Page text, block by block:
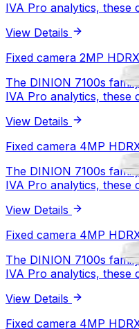
IVA Pro analytics, these
View Details
Fixed camera 2MP
1/1.8 inch CMOS
HDR X
Fixed camera 2MP
The DINION 7100s
IVA Pro analytics, these
View Details
Fixed camera 2MP
1/1.8 inch CMOS
HDR X
Fixed camera 4MP
The DINION 7100s
IVA Pro analytics, these
View Details
Fixed camera 4MP
1/1.8 inch CMOS
HDR X
Fixed camera 4MP
The DINION 7100s
IVA Pro analytics, these
View Details
Fixed camera 4MP
Fixed camera 4MP